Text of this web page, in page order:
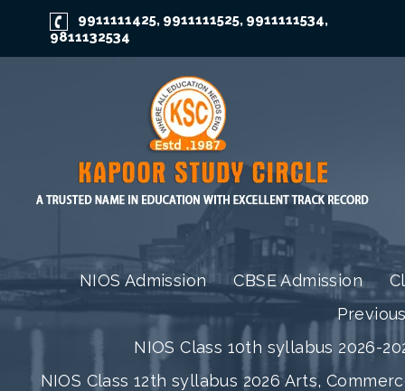
9911111425, 9911111525, 9911111534,
9811132534
NIOS Admission CBSE Admission
NIOS Class 10th syllabus 2026-
NIOS Class 12th syllabus 2026 Arts,